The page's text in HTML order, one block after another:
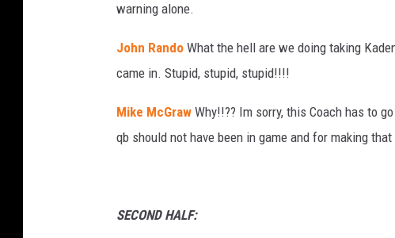
warning alone.
John Rando What the hell are we doing taking
came in. Stupid, stupid, stupid!!!!
Mike McGraw Why!!?? Im sorry, this Coach has to
qb should not have been in game and for making
SECOND HALF: